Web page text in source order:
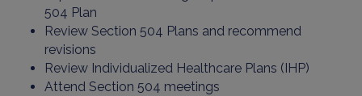
504 Plan
Review Section 504 Plans and recommend
revisions
Review Individualized Healthcare Plans (IHP)
Attend Section 504 meetings